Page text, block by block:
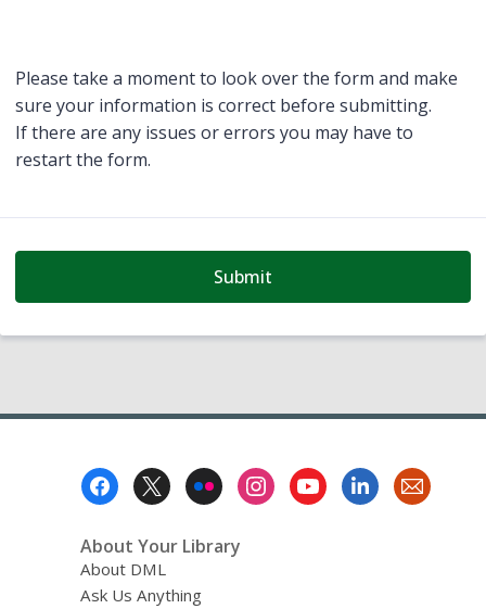
Please take a moment to look over the form and make
sure your information is correct before submitting.
If there are any issues or errors you may have to
restart the form.
Submit
About Your Library
About DML
Ask Us Anything